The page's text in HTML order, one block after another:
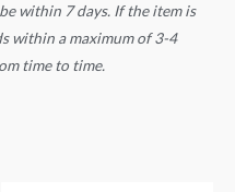
within 7 days. If the item is
within a maximum of 3-4
time to time.